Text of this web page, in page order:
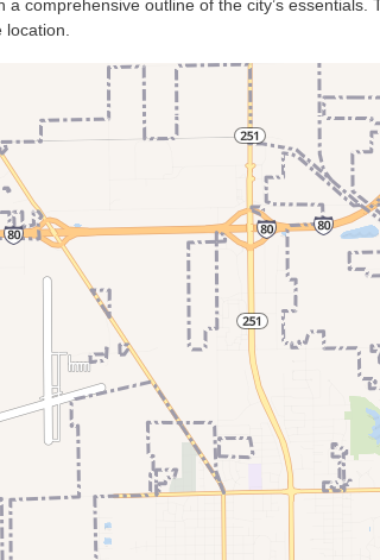
comprehensive outline of the city’s